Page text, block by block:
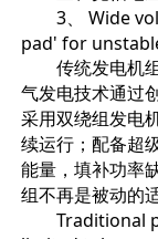
3、 Wide
pad' for
传统发电机组
气发电技术通过
采用双绕组发电
续运行；配备超
能量，填补功率
组不再是被动的
Traditional